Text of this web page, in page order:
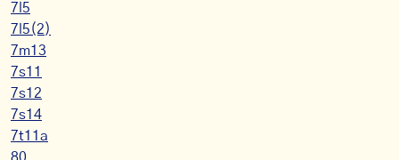
7l5
7l5(2)
7m13
7s11
7s12
7s14
7t11a